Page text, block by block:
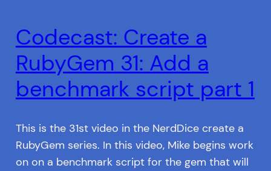
Codecast: Create a
RubyGem 31: Add a
benchmark script part 1
This is the 31st video in the NerdDice create a
RubyGem series. In this video, Mike begins work
on on a benchmark script for the gem that will